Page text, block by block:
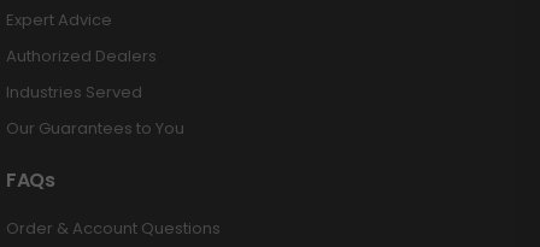
Expert Advice
Authorized Dealers
Industries Served
Our Guarantees to You
FAQs
Order & Account Questions